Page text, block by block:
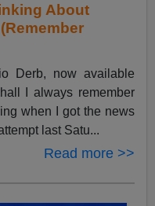
About
Derb, now available
I always remember
when I got the news
last Satu...
Read more >>